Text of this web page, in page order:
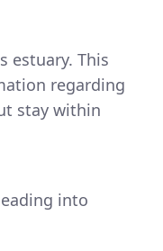
estuary. This
regarding
stay within
into